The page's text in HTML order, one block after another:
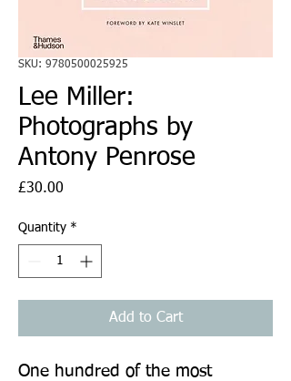
SKU: 9780500025925
Lee Miller:
Photographs by
Antony Penrose
£30.00
Quantity *
Add to Cart
One hundred of the most